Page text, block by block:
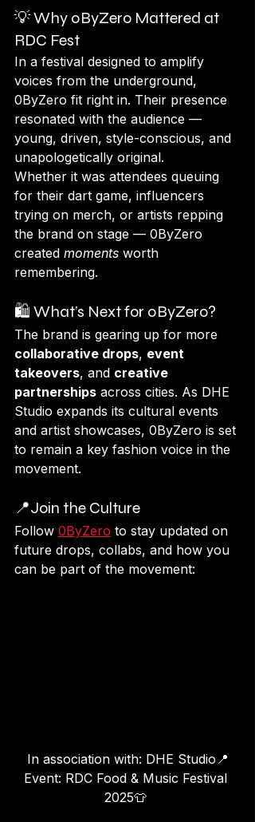
💡 Why 0ByZero Mattered at
RDC Fest
In a festival designed to amplify
voices from the underground,
0ByZero fit right in. Their presence
resonated with the audience —
young, driven, style-conscious, and
unapologetically original.
Whether it was attendees queuing
for their dart game, influencers
trying on merch, or artists repping
the brand on stage — 0ByZero
created moments worth
remembering.
🛍️ What’s Next for 0ByZero?
The brand is gearing up for more
collaborative drops, event
takeovers, and creative
partnerships across cities. As DHE
Studio expands its cultural events
and artist showcases, 0ByZero is set
to remain a key fashion voice in the
movement.
📍Join the Culture
Follow 0ByZero to stay updated on
future drops, collabs, and how you
can be part of the movement:
In association with: DHE Studio📍
Event: RDC Food & Music Festival
2025👕